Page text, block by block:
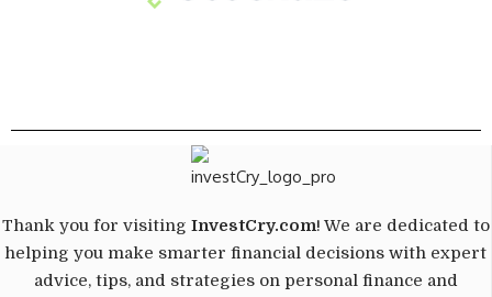
Thank you for visiting InvestCry.com! We are dedicated to
helping you make smarter financial decisions with expert
advice, tips, and strategies on personal finance and